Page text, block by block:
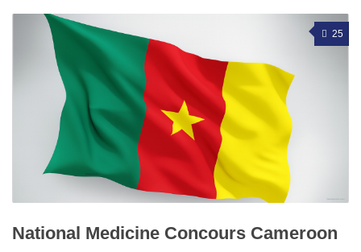
25
National Medicine Concours Cameroon